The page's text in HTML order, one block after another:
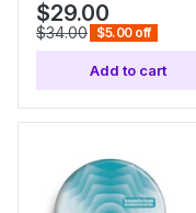
$29.00
$34.00 $5.00 off
Add to cart